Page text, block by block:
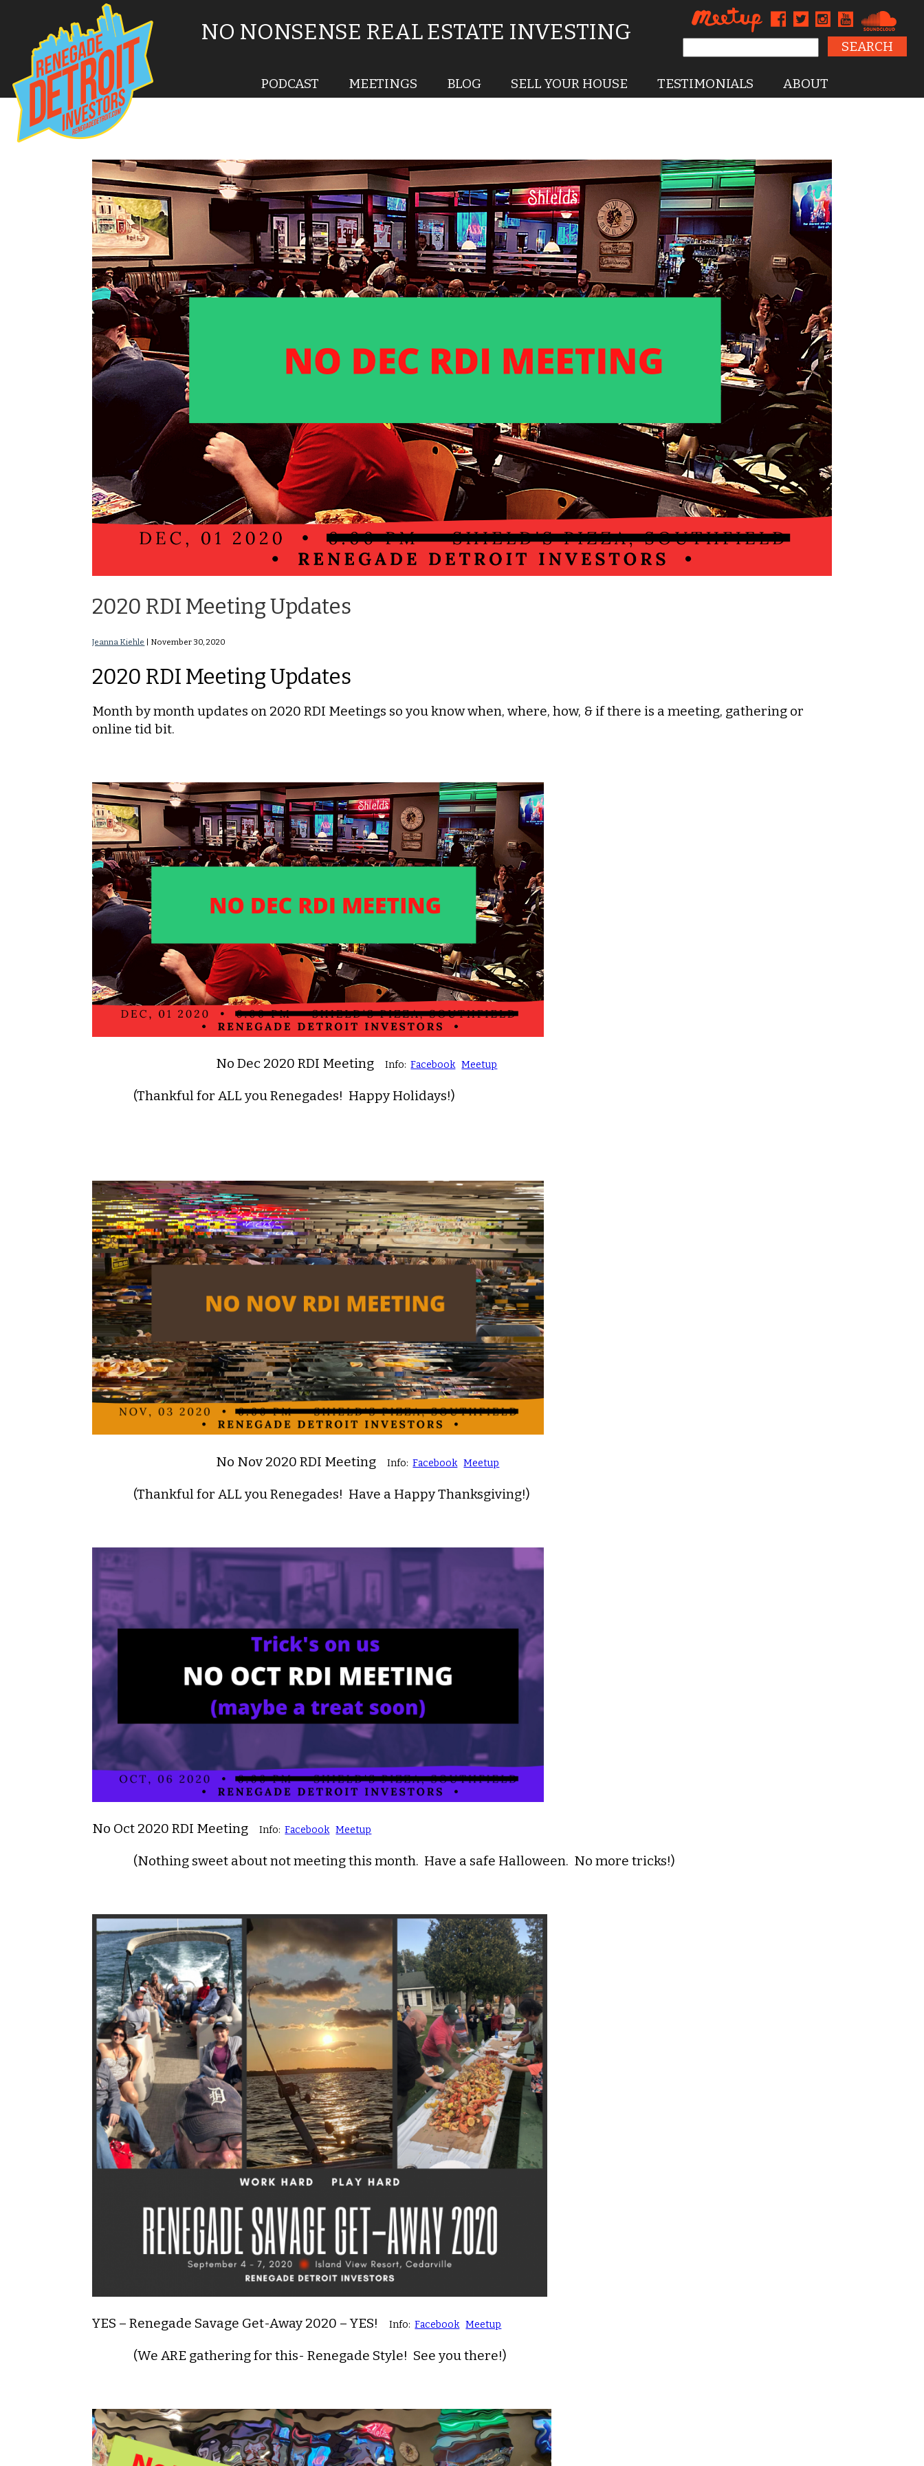
NO NONSENSE REAL ESTATE INVESTING Search for:
PODCAST MEETINGS BLOG SELL YOUR HOUSE TESTIMONIALS ABOUT
2020 RDI Meeting Updates
Jeanna Kiehle | November 30, 2020
2020 RDI Meeting Updates
Month by month updates on 2020 RDI Meetings so you know when, where, how, & if there is a meeting, gathering or
online tid bit.
No Dec 2020 RDI MeetingInfo:Facebook Meetup
(Thankful for ALL you Renegades! Happy Holidays!)
No Nov 2020 RDI MeetingInfo:Facebook Meetup
(Thankful for ALL you Renegades! Have a Happy Thanksgiving!)
No Oct 2020 RDI MeetingInfo:Facebook Meetup
(Nothing sweet about not meeting this month. Have a safe Halloween. No more tricks!)
YES – Renegade Savage Get-Away 2020 – YES!Info:Facebook Meetup
(We ARE gathering for this- Renegade Style! See you there!)